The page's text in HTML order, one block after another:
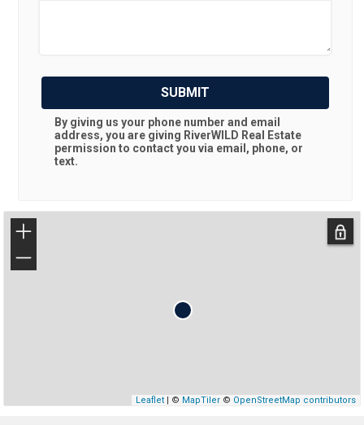
SUBMIT
By giving us your phone number and email
address, you are giving RiverWILD Real Estate
permission to contact you via email, phone, or
text.
+
−
Leaflet| © MapTiler© OpenStreetMap contributors